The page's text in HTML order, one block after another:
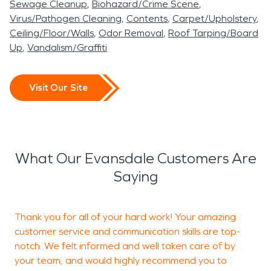
Sewage Cleanup Biohazard/Crime Scene
Virus/Pathogen Cleaning Contents Carpet/Upholstery
Ceiling/Floor/Walls Odor Removal Roof Tarping/Board
Up Vandalism/Graffiti
Visit Our Site
What Our Evansdale Customers Are
Saying
Thank you for all of your hard work! Your amazing
customer service and communication skills are top-
notch. We felt informed and well taken care of by
your team, and would highly recommend you to